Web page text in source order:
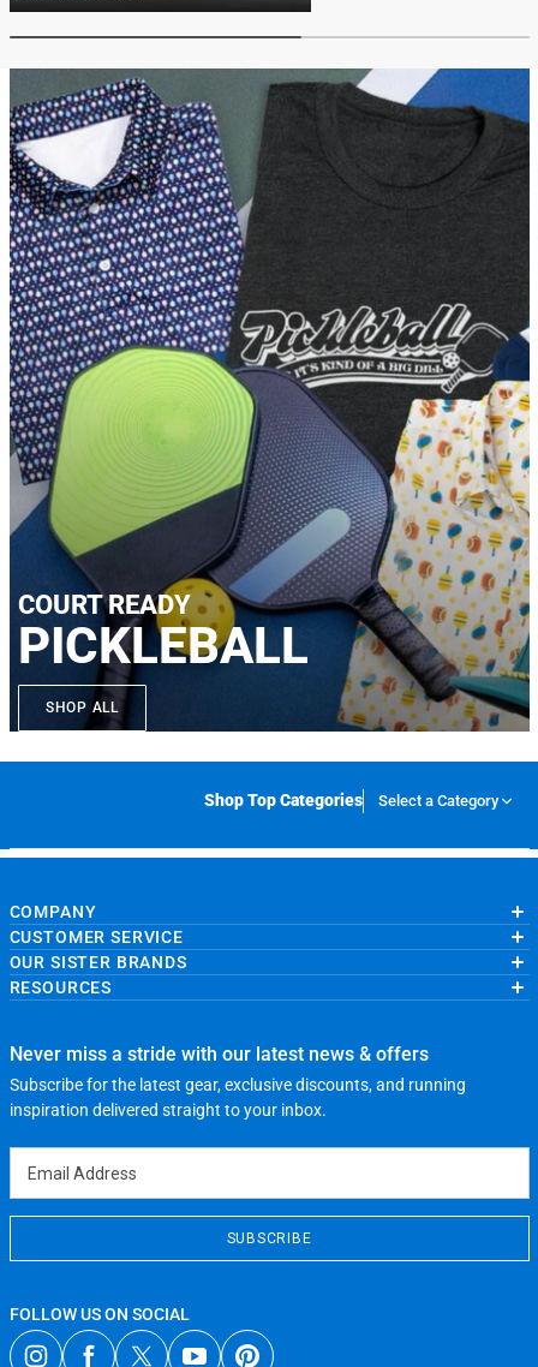
COURT READY
PICKLEBALL
SHOP ALL
Shop Top Categories Select a Category
COMPANY
About Us
Contact Us
Wholesale Application
Our Blog
Charities
CUSTOMER SERVICE
My Account
Order Status
Accessibility Adjustments
Privacy Policy
Terms of Use
OUR SISTER BRANDS
ChalkTalkSPORTS.com
RESOURCES
Never miss a stride with our latest news & offers
Subscribe for the latest gear, exclusive discounts, and running
inspiration delivered straight to your inbox.
SUBSCRIBE
FOLLOW US ON SOCIAL